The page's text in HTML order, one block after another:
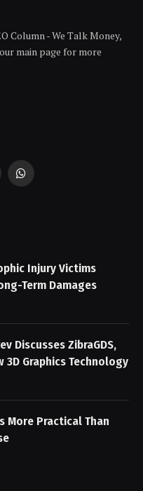
Column - We Talk Money,
main page for more
WhatsApp
Injury Victims
Term Damages
Discusses ZibraGDS,
3D Graphics Technology
More Practical Than